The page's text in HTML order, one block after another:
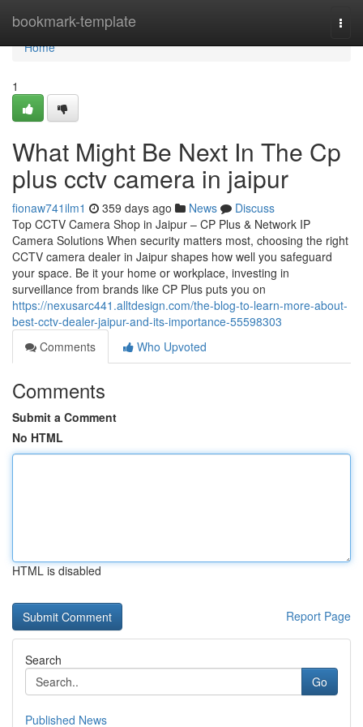
bookmark-template
Home
Home
1
What Might Be Next In The Cp
plus cctv camera in jaipur
fionaw741ilm1 359 days ago News
Discuss
Top CCTV Camera Shop in Jaipur – CP Plus & Network IP
Camera Solutions When security matters most, choosing the right
CCTV camera dealer in Jaipur shapes how well you safeguard
your space. Be it your home or workplace, investing in
surveillance from brands like CP Plus puts you on
https://nexusarc441.alltdesign.com/the-blog-to-learn-more-about-
best-cctv-dealer-jaipur-and-its-importance-55598303
Comments
Who Upvoted
Comments
Submit a Comment
No HTML
HTML is disabled
Report Page
Search
Go
Published News